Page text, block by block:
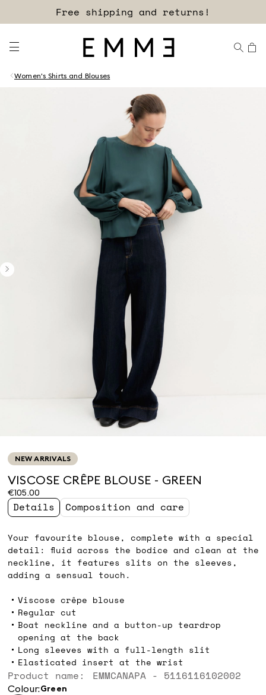
Free shipping and returns!
Sign up for our newsletter now!
Women's Shirts and Blouses
NEW ARRIVALS
VISCOSE CRÊPE BLOUSE - GREEN
€105.00
Details Composition and care
Your favourite blouse, complete with a special
detail: fluid across the bodice and clean at the
neckline, it features slits on the sleeves,
adding a sensual touch.
Viscose crêpe blouse
Regular cut
Boat neckline and a button-up teardrop
opening at the back
Long sleeves with a full-length slit
Elasticated insert at the wrist
Product name: EMMCANAPA - 5116116102002
Colour: green